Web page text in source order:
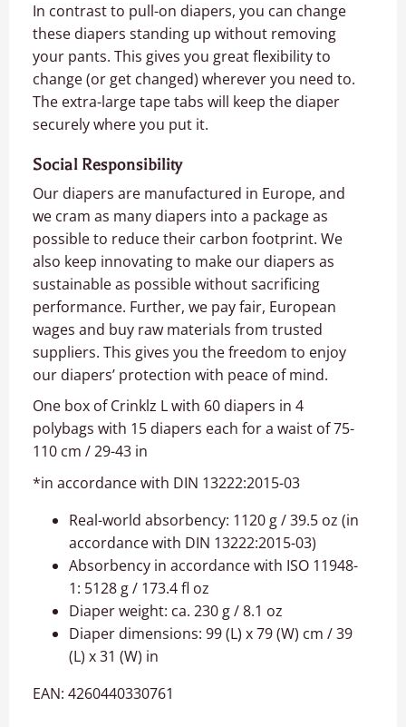
In contrast to pull-on diapers, you can change
these diapers standing up without removing
your pants. This gives you great flexibility to
change (or get changed) wherever you need to.
The extra-large tape tabs will keep the diaper
securely where you put it.
Social Responsibility
Our diapers are manufactured in Europe, and
we cram as many diapers into a package as
possible to reduce their carbon footprint. We
also keep innovating to make our diapers as
sustainable as possible without sacrificing
performance. Further, we pay fair, European
wages and buy raw materials from trusted
suppliers. This gives you the freedom to enjoy
our diapers’ protection with peace of mind.
One box of Crinklz L with 60 diapers in 4
polybags with 15 diapers each for a waist of 75-
110 cm / 29-43 in
*in accordance with DIN 13222:2015-03
Real-world absorbency: 1120 g / 39.5 oz (in
accordance with DIN 13222:2015-03)
Absorbency in accordance with ISO 11948-
1: 5128 g / 173.4 fl oz
Diaper weight: ca. 230 g / 8.1 oz
Diaper dimensions: 99 (L) x 79 (W) cm / 39
(L) x 31 (W) in
EAN: 4260440330761